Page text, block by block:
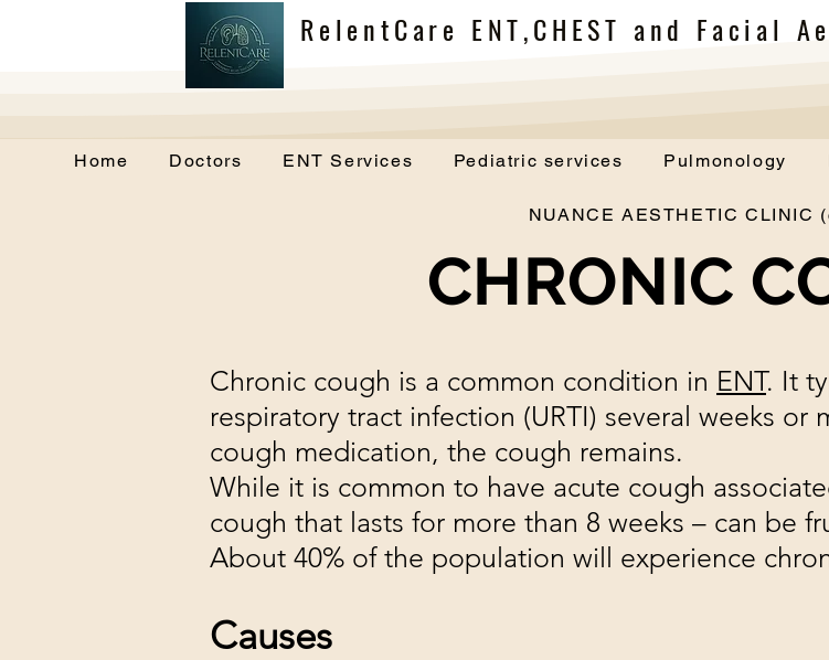
RelentCare ENT,CHEST and Facial
Home Doctors ENT Services Pediatric services Pulmonology
NUANCE AESTHETIC CLINIC
Chronic cough is a common condition in ENT. It
respiratory tract infection (URTI) several weeks
cough medication, the cough remains.
While it is common to have acute cough
cough that lasts for more than 8 weeks – can be
About 40% of the population will experience
Causes
CHRONIC